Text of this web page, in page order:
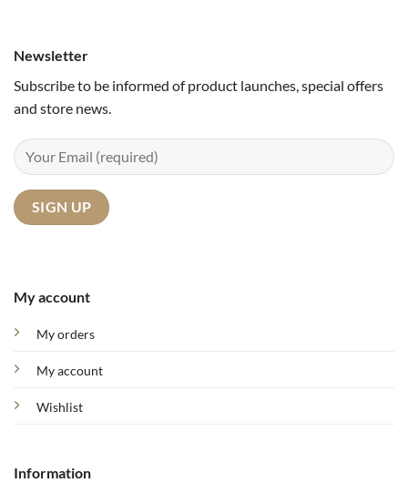
My account
My orders
My account
Wishlist
Information
Newsletter
Subscribe to be informed of product launches, special offers
and store news.